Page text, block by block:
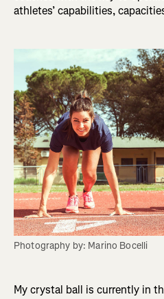
athletes’ capabilities,
Photography by: Marino Bocelli
My crystal ball is currently in